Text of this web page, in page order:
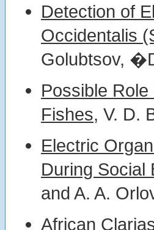
Detection of
Occidentalis
Golubtsov,
Possible
Fishes, V. D.
Electric
During Social
and A. A.
African